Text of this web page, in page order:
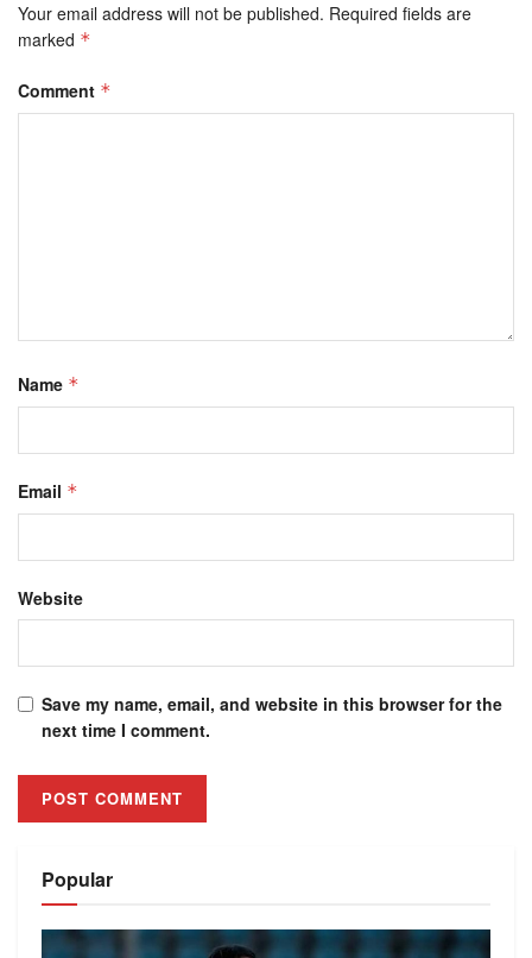
Your email address will not be published. Required fields are
marked *
Comment *
Name *
Email *
Website
Save my name, email, and website in this browser for the
next time I comment.
Popular